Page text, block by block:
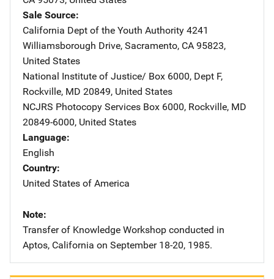
Sale Source
California Dept of the Youth Authority Address
4241
Williamsborough Drive, Sacramento, CA 95823,
United States
National Institute of Justice/ Address
Box 6000, Dept F,
Rockville, MD 20849, United States
NCJRS Photocopy Services Address
Box 6000, Rockville, MD
20849-6000, United States
Language
English
Country
United States of America
Note
Transfer of Knowledge Workshop conducted in
Aptos, California on September 18-20, 1985.